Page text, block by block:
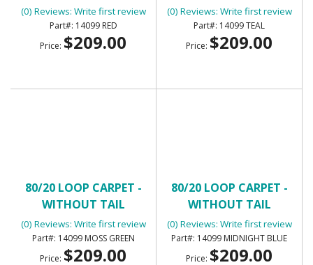
(0) Reviews: Write first review
14099 RED
Price: $209.00
(0) Reviews: Write first review
14099 TEAL
Price: $209.00
80/20 LOOP CARPET -
WITHOUT TAIL
(0) Reviews: Write first review
14099 MOSS GREEN
Price: $209.00
80/20 LOOP CARPET -
WITHOUT TAIL
(0) Reviews: Write first review
14099 MIDNIGHT BLUE
Price: $209.00